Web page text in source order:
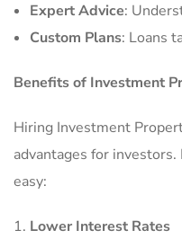
Expert Advice:
Custom Plans: Loans
Benefits of Investment
Hiring Investment
advantages for investors.
easy:
Lower Interest Rates